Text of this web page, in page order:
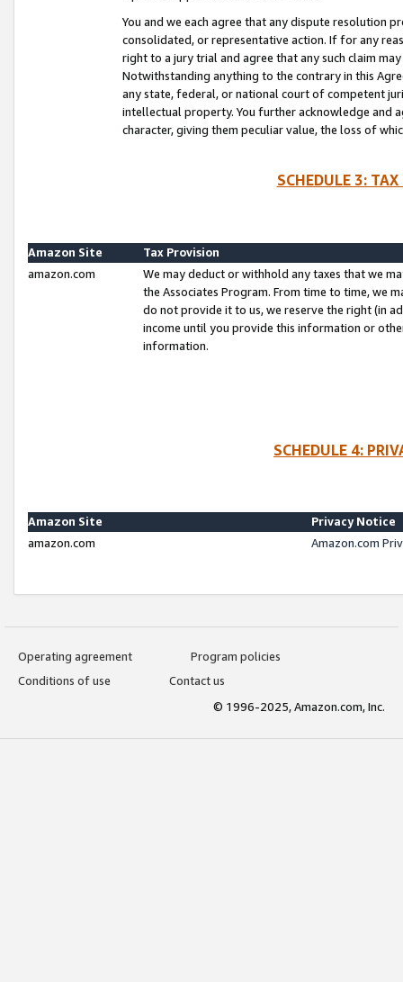
You and we each agree that any dispute resolution
consolidated, or representative action. If for any
right to a jury trial and agree that any such claim
Notwithstanding anything to the contrary in this
any state, federal, or national court of competent
intellectual property. You further acknowledge and
character, giving them peculiar value, the loss of
SCHEDULE 3:
Amazon Site
Tax Provision
amazon.com
We may deduct or withhold any taxes that we
the Associates Program. From time to time, we
do not provide it to us, we reserve the right (in
income until you provide this information or
information.
SCHEDULE 4:
Amazon Site
Privacy Notice
amazon.com
Amazon.com
Operating agreement
Program policies
Conditions of use
Contact us
© 1996-2025, Amazon.com, Inc.